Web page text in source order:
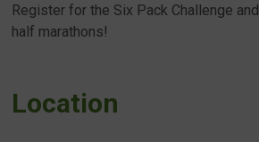
Register for the Six Pack Challenge and
half marathons!
Location